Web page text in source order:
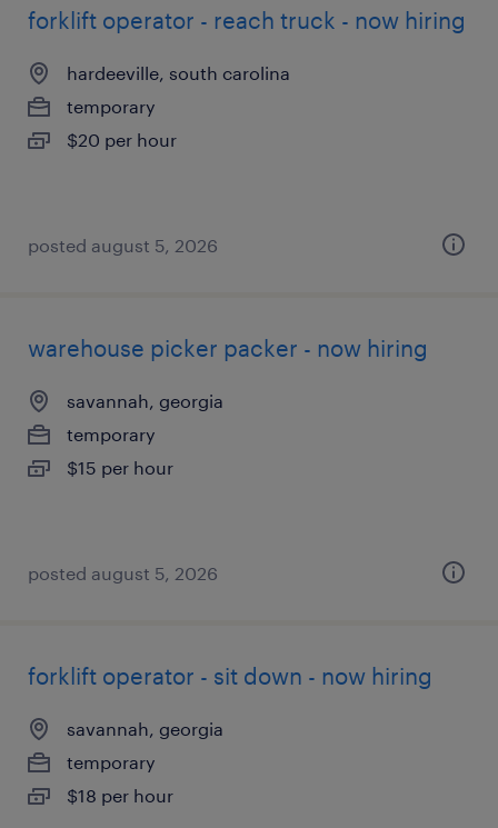
forklift operator - reach truck - now hiring
hardeeville, south carolina
temporary
$20 per hour
posted august 5, 2026
warehouse picker packer - now hiring
savannah, georgia
temporary
$15 per hour
posted august 5, 2026
forklift operator - sit down - now hiring
savannah, georgia
temporary
$18 per hour